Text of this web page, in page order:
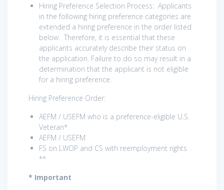
Hiring Preference Selection Process: Applicants
in the following hiring preference categories are
extended a hiring preference in the order listed
below. Therefore, it is essential that these
applicants accurately describe their status on
the application. Failure to do so may result in a
determination that the applicant is not eligible
for a hiring preference.
Hiring Preference Order:
AEFM / USEFM who is a preference-eligible U.S.
Veteran*
AEFM / USEFM
FS on LWOP and CS with reemployment rights
**
* Important